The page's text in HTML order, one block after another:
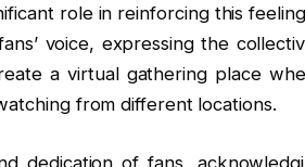
role in reinforcing this
voice, expressing the
a virtual gathering place
from different locations.